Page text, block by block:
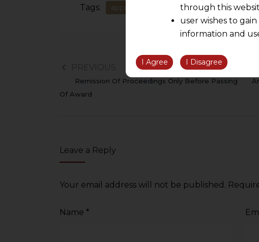
Tags: appeal in GST CGST Act karnataka
Remission Of Proceedings Only Before Passing
Of Award
Leave a Reply
Your email address will not be published.
Name *
through this
user wishes to
information and
information obtained
relationship; and that
We are not
be liable for any loss
However, the user is
I Agree I Disagree